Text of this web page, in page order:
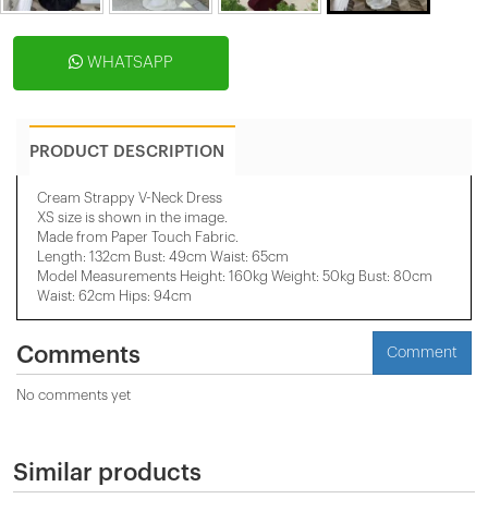
WHATSAPP
PRODUCT DESCRIPTION
Cream Strappy V-Neck Dress
XS size is shown in the image.
Made from Paper Touch Fabric.
Length: 132cm Bust: 49cm Waist: 65cm
Model Measurements Height: 160kg Weight: 50kg Bust: 80cm
Waist: 62cm Hips: 94cm
Comments Comment
No comments yet
Similar products